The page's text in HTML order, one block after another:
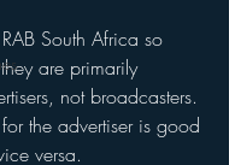
South Africa so
are primarily
not broadcasters.
the advertiser is good
versa.